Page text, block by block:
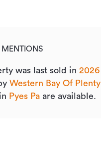
was last sold in 2026
Western Bay Of Plenty
in Pyes Pa are available.